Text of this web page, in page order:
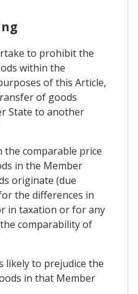
to prohibit the
within the
of this Article,
of goods
State to another
the comparable price
in the Member
originate (due
the differences in
in taxation or for any
comparability of
likely to prejudice the
in that Member